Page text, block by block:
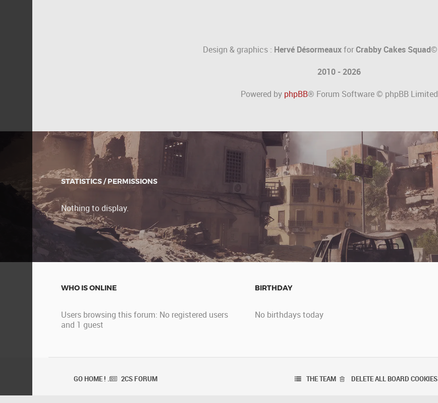
Design & graphics : Hervé DésormeauxforCrabby Cakes Squad©
2010 - 2026
Powered by phpBB® Forum Software © phpBB Limited
STATISTICS / PERMISSIONS
Nothing to display.
WHO IS ONLINE
Users browsing this forum: No registered users
and 1 guest
BIRTHDAY
No birthdays today
GO HOME ! . 2CS FORUM DELETE ALL BOARD COOKIES
THE TEAM